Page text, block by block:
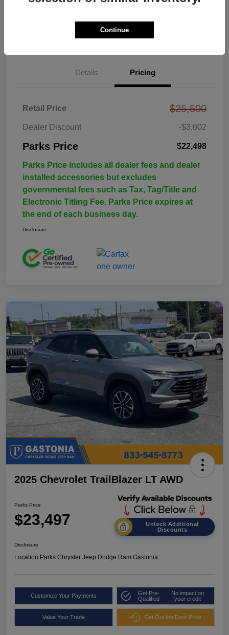
Details Pricing
Retail Price $25,500
Dealer Discount -$3,002
Parks Price $22,498
Parks Price includes all dealer fees and dealer
installed accessories but excludes
governmental fees such as Tax, Tag/Title and
Electronic Titling Fee. Parks Price expires at
the end of each business day.
Disclosure
2025 Chevrolet TrailBlazer LT AWD
Parks Price
$23,497
Unlock Additional
Discounts
Disclosure
Location:Parks Chrysler Jeep Dodge Ram Gastonia
Customize Your Payments
Get Pre-
Qualified
No impact on
your credit
Value Your Trade Get Out the Door Price
Continue